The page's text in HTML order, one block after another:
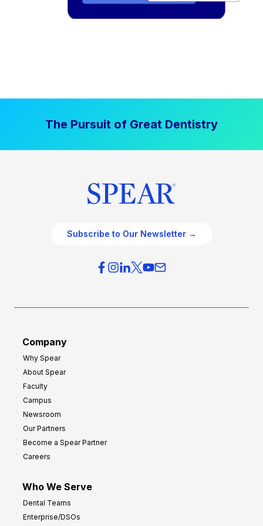
The Pursuit of Great Dentistry
Subscribe to Our Newsletter →
Company
Why Spear
About Spear
Faculty
Campus
Newsroom
Our Partners
Become a Spear Partner
Careers
Who We Serve
Dental Teams
Enterprise/DSOs